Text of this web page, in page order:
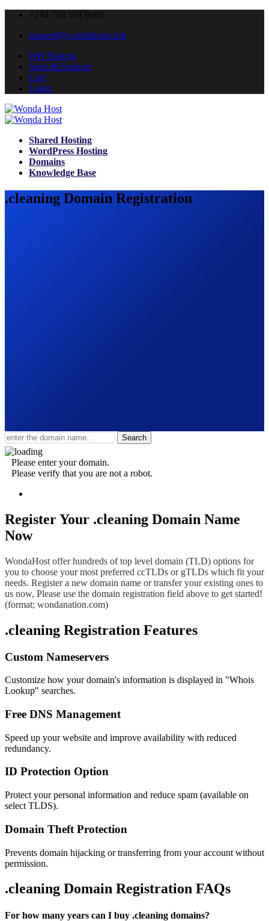
+234 708 198 9889
support@wondahost.com
WH Nigeria
Sales & Support
Cart
Login
Shared Hosting
WordPress Hosting
Domains
Knowledge Base
.cleaning Domain Registration
Search
Please enter your domain.
Please verify that you are not a robot.
Register Your .cleaning Domain Name
Now
WondaHost offer hundreds of top level domain (TLD) options for
you to choose your most preferred ccTLDs or gTLDs which fit your
needs. Register a new domain name or transfer your existing ones to
us now, Please use the domain registration field above to get started!
(format; wondanation.com)
.cleaning Registration Features
Custom Nameservers
Customize how your domain's information is displayed in "Whois
Lookup" searches.
Free DNS Management
Speed up your website and improve availability with reduced
redundancy.
ID Protection Option
Protect your personal information and reduce spam (available on
select TLDS).
Domain Theft Protection
Prevents domain hijacking or transferring from your account without
permission.
.cleaning Domain Registration FAQs
For how many years can I buy .cleaning domains?